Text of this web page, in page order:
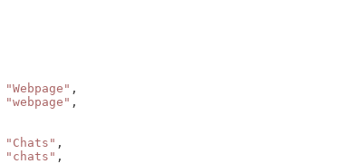
"Webpage" ,
"webpage" ,
"Chats" ,
"chats" ,